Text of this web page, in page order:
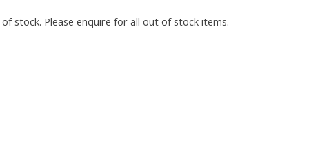
stock. Please enquire for all out of stock items.